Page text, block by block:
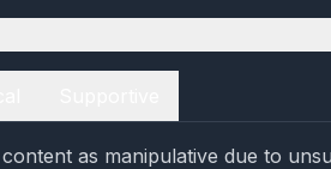
as manipulative due to